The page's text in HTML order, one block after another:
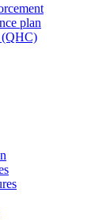
plan
(QHC)